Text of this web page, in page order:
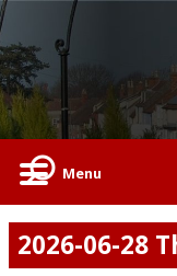
Menu
2026-06-28